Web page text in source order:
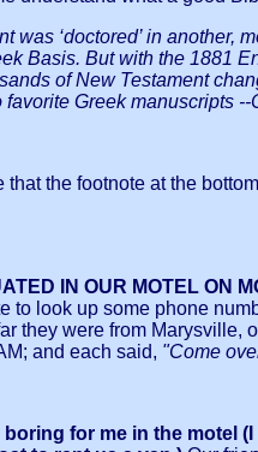
was ‘doctored’ in
Basis. But with the 1881
of New Testament
favorite Greek manuscripts
that the footnote at the
IN OUR MOTEL ON
to look up some phone
they were from Marysville,
and each said, "Come
for me in the motel